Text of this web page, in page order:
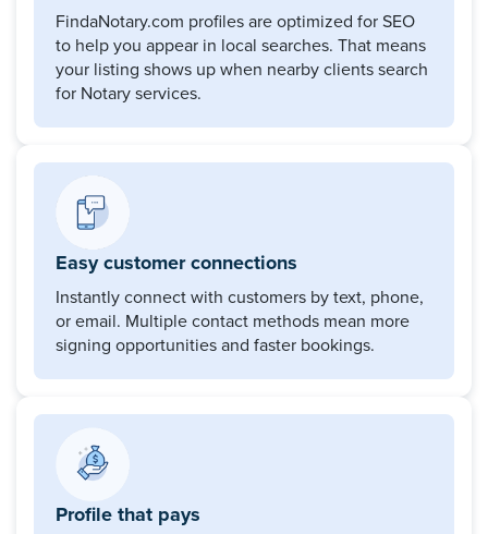
FindaNotary.com profiles are optimized for SEO
to help you appear in local searches. That means
your listing shows up when nearby clients search
for Notary services.
Easy customer connections
Instantly connect with customers by text, phone,
or email. Multiple contact methods mean more
signing opportunities and faster bookings.
Profile that pays